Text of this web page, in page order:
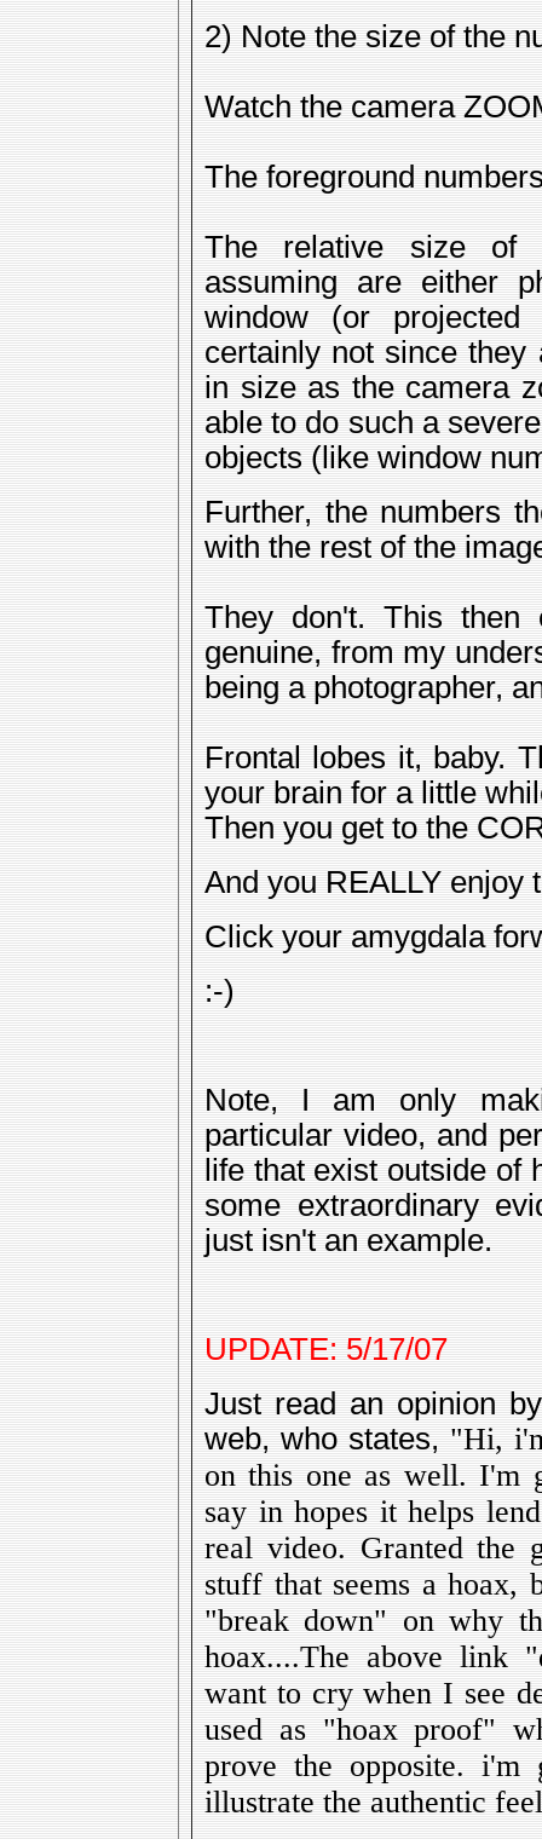
2) Note the size of the
Watch the camera
The foreground
The relative size of
assuming are either
window (or
certainly not since they
in size as the camera
able to do such a
objects (like window
Further, the numbers
with the rest of the
They don't. This then
genuine, from my
being a photographer,
Frontal lobes it, baby.
your brain for a little
Then you get to the
And you REALLY enjoy
Click your amygdala
:-)
Note, I am only
particular video, and
life that exist outside of
some extraordinary
just isn't an example.
UPDATE: 5/17/07
Just read an opinion
web, who states, "Hi,
on this one as well. I'm
say in hopes it helps
real video. Granted the
stuff that seems a hoax,
"break down" on why
hoax....The above link
want to cry when I see
used as "hoax proof"
prove the opposite.
illustrate the authentic